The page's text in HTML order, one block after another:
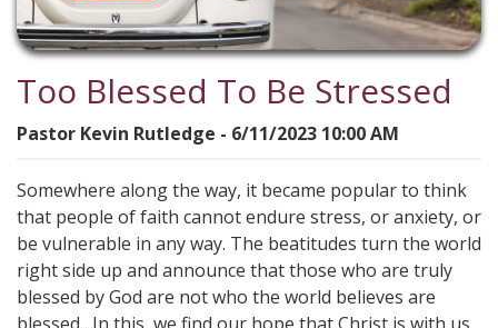
Too Blessed To Be Stressed
Pastor Kevin Rutledge - 6/11/2023 10:00 AM
Somewhere along the way, it became popular to think
that people of faith cannot endure stress, or anxiety, or
be vulnerable in any way. The beatitudes turn the world
right side up and announce that those who are truly
blessed by God are not who the world believes are